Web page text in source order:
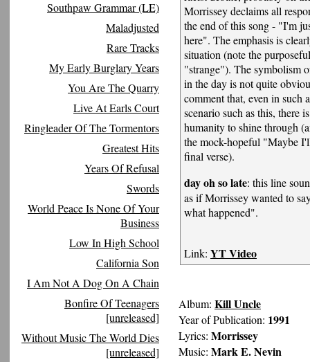
Southpaw Grammar (LE)
Maladjusted
Rare Tracks
My Early Burglary Years
You Are The Quarry
Live At Earls Court
Ringleader Of The Tormentors
Greatest Hits
Years Of Refusal
Swords
World Peace Is None Of Your
Business
Low In High School
California Son
I Am Not A Dog On A Chain
Bonfire Of Teenagers
[unreleased]
Without Music The World Dies
[unreleased]
Morrissey declaims all
the end of this song - "I'm
here". The emphasis is
situation (note the
"strange"). The symbolism
in the day is not quite
comment that, even in such
scenario such as this, there
humanity to shine through
the mock-hopeful "Maybe
final verse).
day oh so late: this line
as if Morrissey wanted to
what happened".
Link: YT Video
Album: Kill Uncle
Year of Publication: 1991
Lyrics: Morrissey
Music: Mark E. Nevin